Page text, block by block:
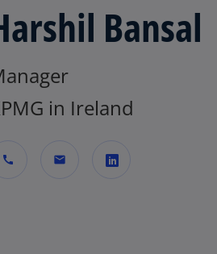
Bansal
in Ireland
call mail